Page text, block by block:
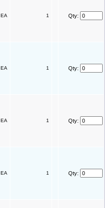
EA 1 Qty:
EA 1 Qty:
EA 1 Qty:
EA 1 Qty: